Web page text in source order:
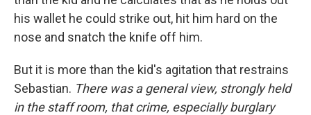
his wallet he could strike out, hit him hard on the
nose and snatch the knife off him.
But it is more than the kid's agitation that restrains
Sebastian. There was a general view, strongly held
in the staff room, that crime, especially burglary